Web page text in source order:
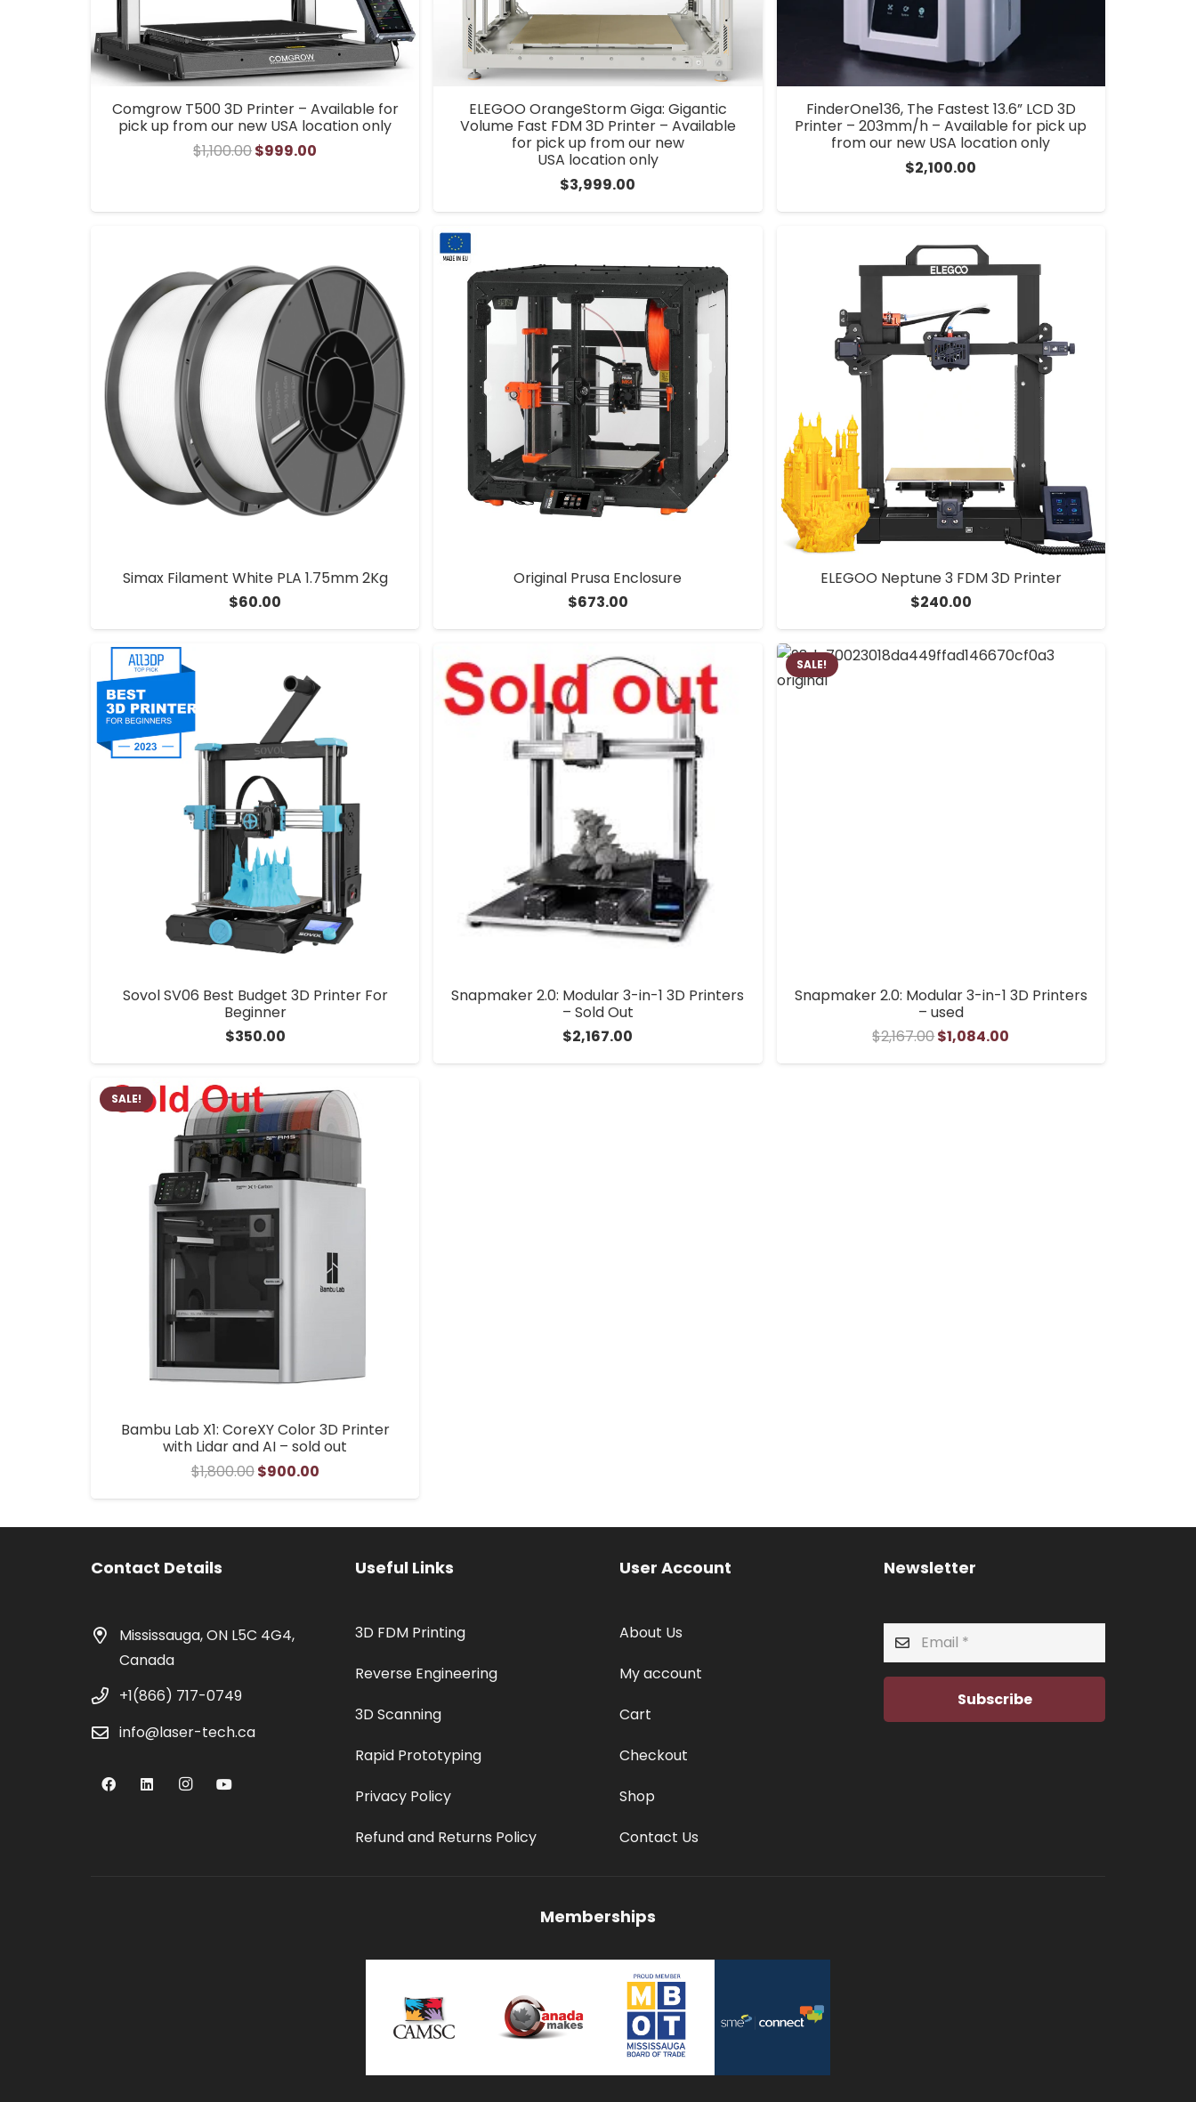
Comgrow T500 3D Printer – Available for
pick up from our new USA location only
$1,100.00Original
$999.00
ELEGOO OrangeStorm Giga: Gigantic
Volume Fast FDM 3D Printer – Available
for pick up from our new
USA location only
$3,999.00
FinderOne136, The Fastest 13.6” LCD 3D
Printer – 203mm/h – Available for pick up
from our new USA location only
$2,100.00
Simax Filament White PLA 1.75mm 2Kg
$60.00
Original Prusa Enclosure
$673.00
ELEGOO Neptune 3 FDM 3D Printer
$240.00
Sovol SV06 Best Budget 3D Printer For
Beginner
$350.00
Snapmaker 2.0: Modular 3-in-1 3D Printers
– Sold Out
$2,167.00
SALE!
Snapmaker 2.0: Modular 3-in-1 3D Printers
– used
$2,167.00Original
price
$1,084.00
price
SALE!
Bambu Lab X1: CoreXY Color 3D Printer
with Lidar and AI – sold out
$1,800.00Original
price
$900.00Current
price
Contact Details
Mississauga, ON L5C 4G4,
Canada
+1(866) 717-0749
info@laser-tech.ca
Useful Links
3D FDM Printing
Reverse Engineering
3D Scanning
Rapid Prototyping
Privacy Policy
Refund and Returns Policy
User Account
About Us
My account
Cart
Checkout
Shop
Contact Us
Newsletter
Subscribe
Memberships